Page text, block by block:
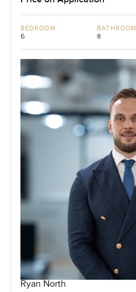
BEDROOM
6
BATHROOM
8
Ryan North